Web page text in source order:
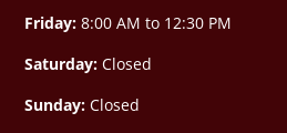
Friday: 8:00 AM to 12:30 PM
Saturday: Closed
Sunday: Closed